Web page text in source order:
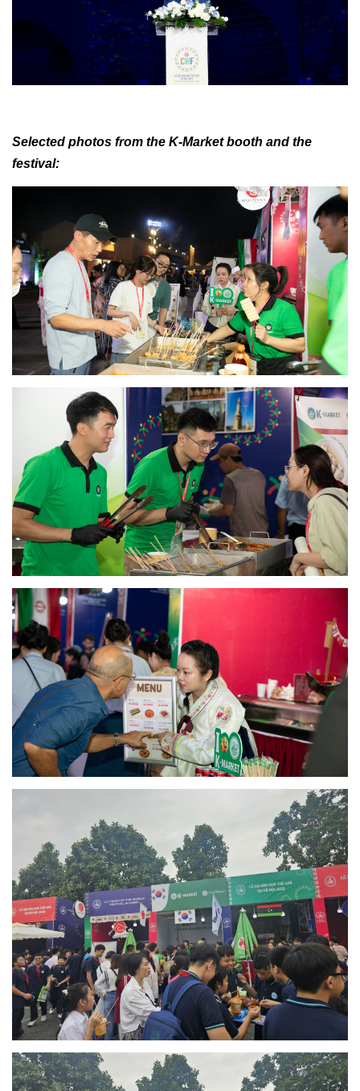
Selected photos from the K-Market booth and the
festival: